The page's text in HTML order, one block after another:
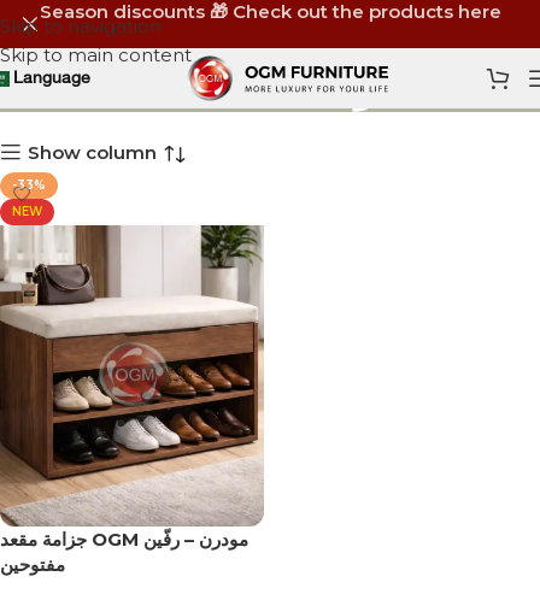
Skip to navigation
Skip to main content
Season discounts 🎁 Check out the products here
Language وحدة مدخل
Show column
-33%
NEW
جزامة مقعد OGM مودرن – رفّين
مفتوحين